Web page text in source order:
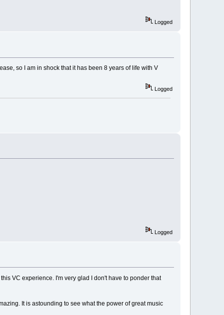
Logged
so I am in shock that it has been 8 years of life with V
Logged
Logged
VC experience. I'm very glad I don't have to ponder that
It is astounding to see what the power of great music